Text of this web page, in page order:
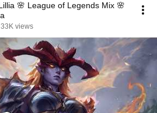
🌸 League of Legends Mix 🌸
33K views